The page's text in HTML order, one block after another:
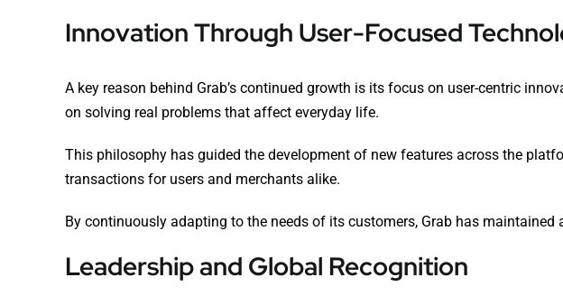
Innovation Through User-Focused
A key reason behind Grab’s continued growth is its focus on user-centric
on solving real problems that affect everyday life.
This philosophy has guided the development of new features across the
transactions for users and merchants alike.
By continuously adapting to the needs of its customers, Grab has
Leadership and Global Recognition